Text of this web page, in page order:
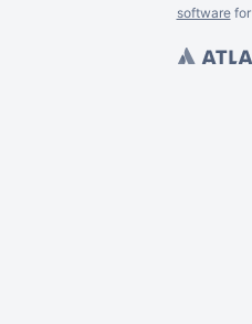
softwarefor